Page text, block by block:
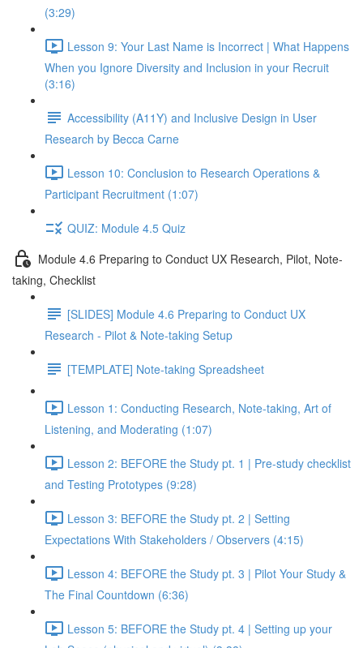
(3:29)
Lesson 9: Your Last Name is Incorrect | What Happens
When you Ignore Diversity and Inclusion in your Recruit
(3:16)
Accessibility (A11Y) and Inclusive Design in User
Research by Becca Carne
Lesson 10: Conclusion to Research Operations &
Participant Recruitment (1:07)
QUIZ: Module 4.5 Quiz
Module 4.6 Preparing to Conduct UX Research, Pilot, Note-
taking, Checklist
[SLIDES] Module 4.6 Preparing to Conduct UX
Research - Pilot & Note-taking Setup
[TEMPLATE] Note-taking Spreadsheet
Lesson 1: Conducting Research, Note-taking, Art of
Listening, and Moderating (1:07)
Lesson 2: BEFORE the Study pt. 1 | Pre-study checklist
and Testing Prototypes (9:28)
Lesson 3: BEFORE the Study pt. 2 | Setting
Expectations With Stakeholders / Observers (4:15)
Lesson 4: BEFORE the Study pt. 3 | Pilot Your Study &
The Final Countdown (6:36)
Lesson 5: BEFORE the Study pt. 4 | Setting up your